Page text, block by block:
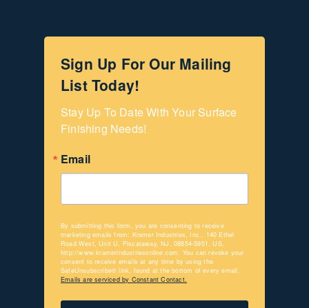
Sign Up For Our Mailing
List Today!
Stay Up To Date With Your Surface
Finishing Needs!
Email
By submitting this form, you are consenting to receive
marketing emails from: Kramer Industries, Inc., 140 Ethel
Road West, Unit U, Piscataway, NJ, 08854-5951, US,
http://www.kramerindustriesonline.com. You can revoke your
consent to receive emails at any time by using the
SafeUnsubscribe® link, found at the bottom of every email.
Emails are serviced by Constant Contact.